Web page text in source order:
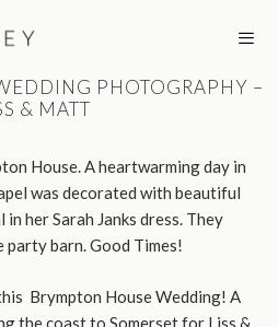
PHOTOGRAPHY –
& MATT
House. A heartwarming day in
was decorated with beautiful
her Sarah Janks dress. They
party barn. Good Times!
Brympton House Wedding! A
the coast to Somerset for Liss &